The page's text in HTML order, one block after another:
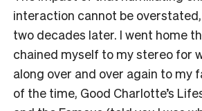
interaction cannot be
two decades later. I went home
chained myself to my stereo for
along over and over again to my
of the time, Good Charlotte’s